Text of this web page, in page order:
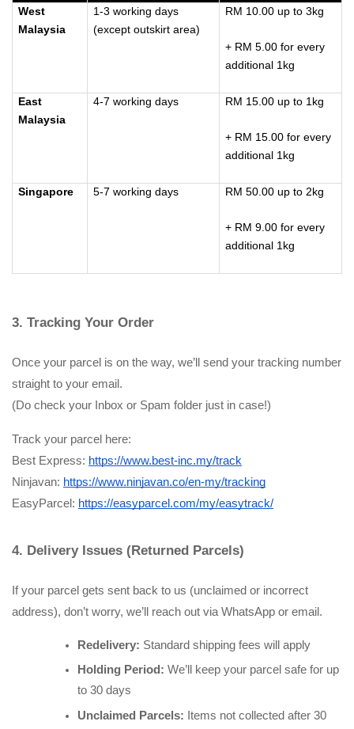
West
Malaysia
1-3 working days
(except outskirt area)
RM 10.00 up to 3kg
+ RM 5.00 for every
additional 1kg
East
Malaysia
4-7 working days RM 15.00 up to 1kg
+ RM 15.00 for every
additional 1kg
Singapore 5-7 working days RM 50.00 up to 2kg
+ RM 9.00 for every
additional 1kg
3. Tracking Your Order
Once your parcel is on the way, we’ll send your tracking number
straight to your email.
(Do check your Inbox or Spam folder just in case!)
Track your parcel here:
Best Express: https://www.best-inc.my/track
Ninjavan: https://www.ninjavan.co/en-my/tracking
EasyParcel: https://easyparcel.com/my/easytrack/
4. Delivery Issues (Returned Parcels)
If your parcel gets sent back to us (unclaimed or incorrect
address), don’t worry, we’ll reach out via WhatsApp or email.
Redelivery: Standard shipping fees will apply
Holding Period: We’ll keep your parcel safe for up
to 30 days
Unclaimed Parcels: Items not collected after 30